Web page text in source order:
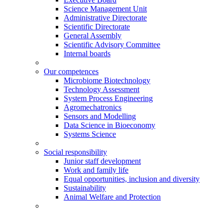
Science Management Unit
Administrative Directorate
Scientific Directorate
General Assembly
Scientific Advisory Committee
Internal boards
Our competences
Microbiome Biotechnology
Technology Assessment
System Process Engineering
Agromechatronics
Sensors and Modelling
Data Science in Bioeconomy
Systems Science
Social responsibility
Junior staff development
Work and family life
Equal opportunities, inclusion and diversity
Sustainability
Animal Welfare and Protection